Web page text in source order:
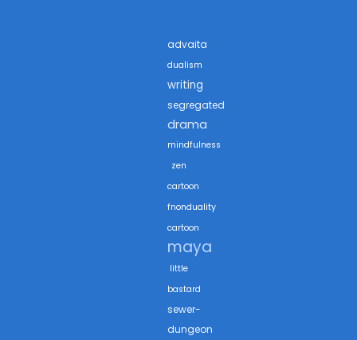
advaita
dualism
writing
segregated
drama
mindfulness
zen
cartoon
fnonduality
cartoon
maya
little
bastard
sewer-
dungeon